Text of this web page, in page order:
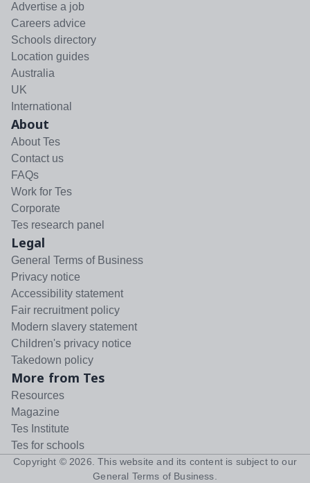
Advertise a job
Careers advice
Schools directory
Location guides
Australia
UK
International
About
About Tes
Contact us
FAQs
Work for Tes
Corporate
Tes research panel
Legal
General Terms of Business
Privacy notice
Accessibility statement
Fair recruitment policy
Modern slavery statement
Children's privacy notice
Takedown policy
More from Tes
Resources
Magazine
Tes Institute
Tes for schools
Copyright ©2026. This website and its content is subject to our
General Terms of Business.